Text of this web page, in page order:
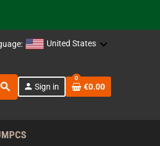
United States
search person Sign in
0
€0.00